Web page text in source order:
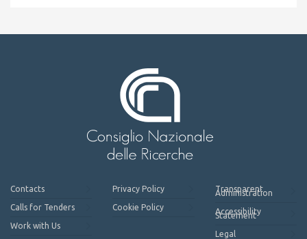
Contacts
Calls for Tenders
Work with Us
Privacy Policy
Cookie Policy
Transparent
Administration
Accessibility
Statement
Legal